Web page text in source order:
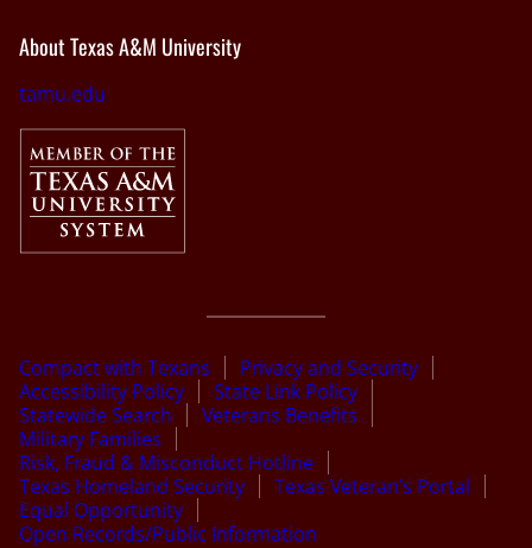
About Texas A&M University
tamu.edu
Compact with Texans
Privacy and Security
Accessibility Policy
State Link Policy
Statewide Search
Veterans Benefits
Military Families
Risk, Fraud & Misconduct Hotline
Texas Homeland Security
Texas Veteran’s Portal
Equal Opportunity
Open Records/Public Information